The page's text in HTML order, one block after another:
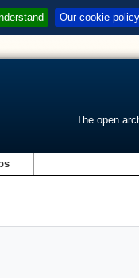
Our cookie policy
The open